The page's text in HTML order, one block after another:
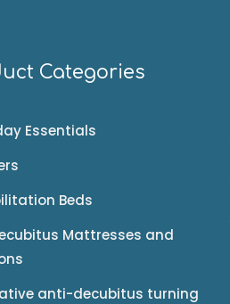
Categories
Essentials
Beds
Mattresses and
anti-decubitus turning